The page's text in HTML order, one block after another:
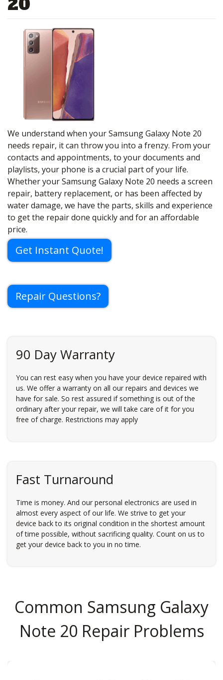
20
We understand when your Samsung Galaxy Note 20
needs repair, it can throw you into a frenzy. From your
contacts and appointments, to your documents and
playlists, your phone is a crucial part of your life.
Whether your Samsung Galaxy Note 20 needs a screen
repair, battery replacement, or has been affected by
water damage, we have the parts, skills and experience
to get the repair done quickly and for an affordable
price.
Get Instant Quote!
Repair Questions?
90 Day Warranty
You can rest easy when you have your device repaired with
us. We offer a warranty on all our repairs and devices we
have for sale. So rest assured if something is out of the
ordinary after your repair, we will take care of it for you
free of charge. Restrictions may apply
Fast Turnaround
Time is money. And our personal electronics are used in
almost every aspect of our life. We strive to get your
device back to its original condition in the shortest amount
of time possible, without sacrificing quality. Count on us to
get your device back to you in no time.
Common Samsung Galaxy
Note 20 Repair Problems